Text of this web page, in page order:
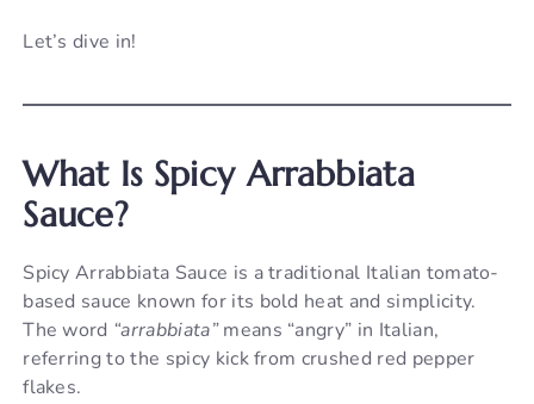
Let’s dive in!
What Is Spicy Arrabbiata
Sauce?
Spicy Arrabbiata Sauce is a traditional Italian tomato-
based sauce known for its bold heat and simplicity.
The word “arrabbiata”means “angry” in Italian,
referring to the spicy kick from crushed red pepper
flakes.